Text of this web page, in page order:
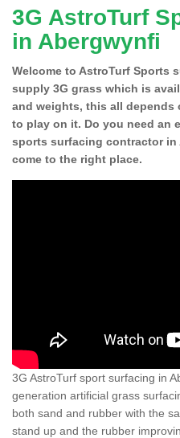
3G AstroTurf
in Abergwynfi
Welcome to AstroTurf Sports
supply 3G grass which is
and weights, this all
to play on it. Do you need an
sports surfacing contractor in
come to the right place.
3G AstroTurf sport surfacing in
generation artificial grass
both sand and rubber with the
stand up and the rubber